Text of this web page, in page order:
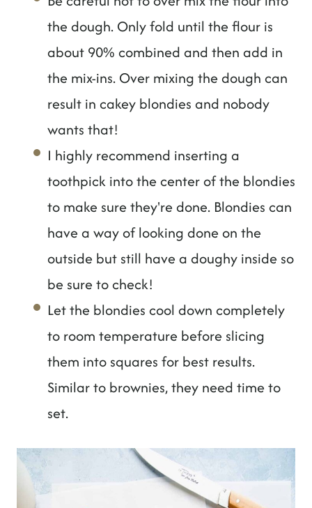
the dough. Only fold until the flour is
about 90% combined and then add in
the mix-ins. Over mixing the dough can
result in cakey blondies and nobody
wants that!
I highly recommend inserting a
toothpick into the center of the blondies
to make sure they're done. Blondies can
have a way of looking done on the
outside but still have a doughy inside so
be sure to check!
Let the blondies cool down completely
to room temperature before slicing
them into squares for best results.
Similar to brownies, they need time to
set.